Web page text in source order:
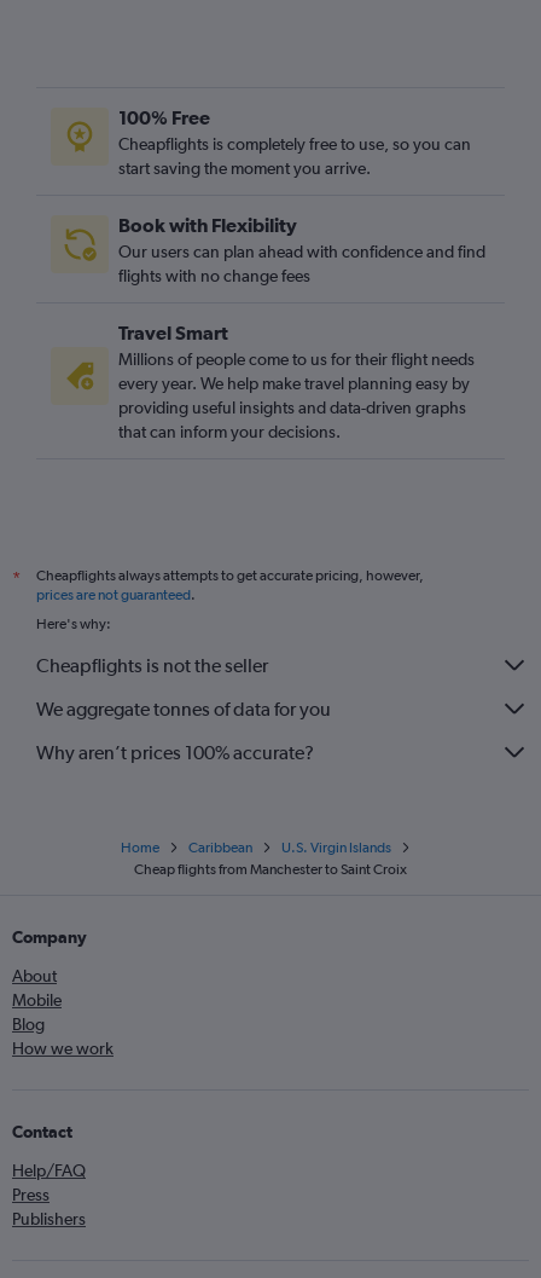
100% Free
Cheapflights is completely free to use, so you can
start saving the moment you arrive.
Book with Flexibility
Our users can plan ahead with confidence and find
flights with no change fees
Travel Smart
Millions of people come to us for their flight needs
every year. We help make travel planning easy by
providing useful insights and data-driven graphs
that can inform your decisions.
*
Cheapflights always attempts to get accurate pricing, however,
prices are not guaranteed.
Here's why:
Cheapflights is not the seller
We aggregate tonnes of data for you
Why aren’t prices 100% accurate?
Home Caribbean
U.S. Virgin Islands
Cheap flights from Manchester to Saint Croix
Company
About
Mobile
Blog
How we work
Contact
Help/FAQ
Press
Publishers